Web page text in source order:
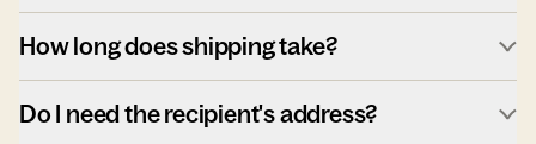
How long does shipping take?
Do I need the recipient's address?